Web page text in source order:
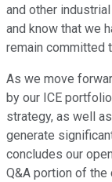
and other
and know that we
remain committed
As we move
by our ICE
strategy, as well
generate
concludes our
Q&A portion of the